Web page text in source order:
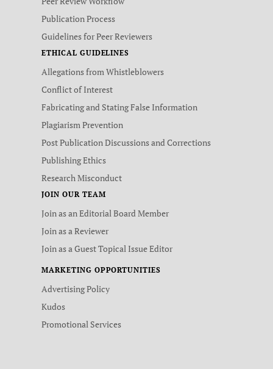
Publication Process
Guidelines for Peer Reviewers
ETHICAL GUIDELINES
Allegations from Whistleblowers
Conflict of Interest
Fabricating and Stating False Information
Plagiarism Prevention
Post Publication Discussions and Corrections
Publishing Ethics
Research Misconduct
JOIN OUR TEAM
Join as an Editorial Board Member
Join as a Reviewer
Join as a Guest Topical Issue Editor
MARKETING OPPORTUNITIES
Advertising Policy
Kudos
Promotional Services